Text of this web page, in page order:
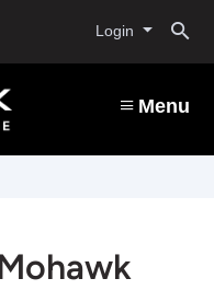
Login
Menu